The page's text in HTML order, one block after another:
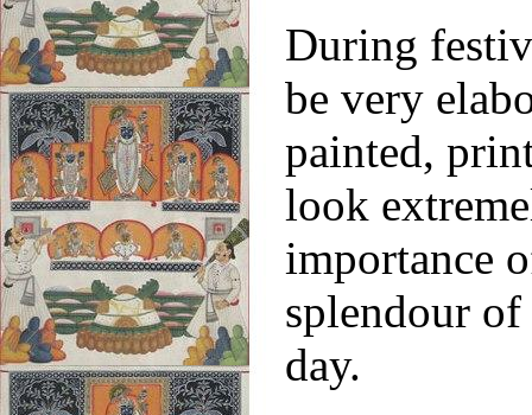
During
be very
painted,
look
importance
splendour
day.